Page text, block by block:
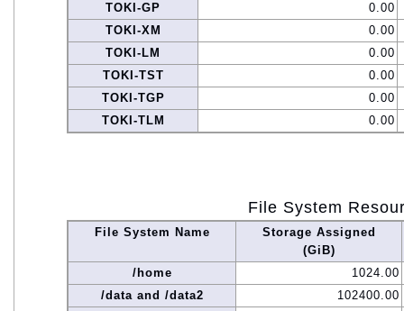
TOKI-GP
0.00
TOKI-XM
0.00
TOKI-LM
0.00
TOKI-TST
0.00
TOKI-TGP
0.00
TOKI-TLM
0.00
File System
File System Name
Storage Assigned
(GiB)
/home
1024.00
/data and /data2
102400.00